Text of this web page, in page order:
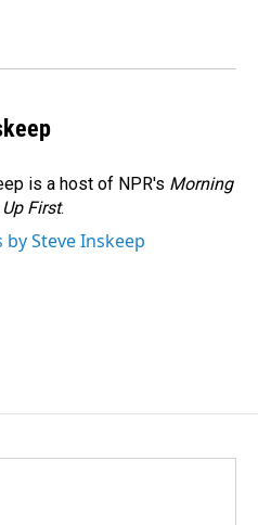
is a host of NPR's Morning
Up First.
by Steve Inskeep